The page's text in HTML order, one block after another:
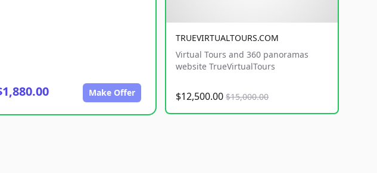
Make Offer
TRUEVIRTUALTOURS.COM
Virtual Tours and 360 panoramas
website TrueVirtualTours
$12,500.00 $15,000.00